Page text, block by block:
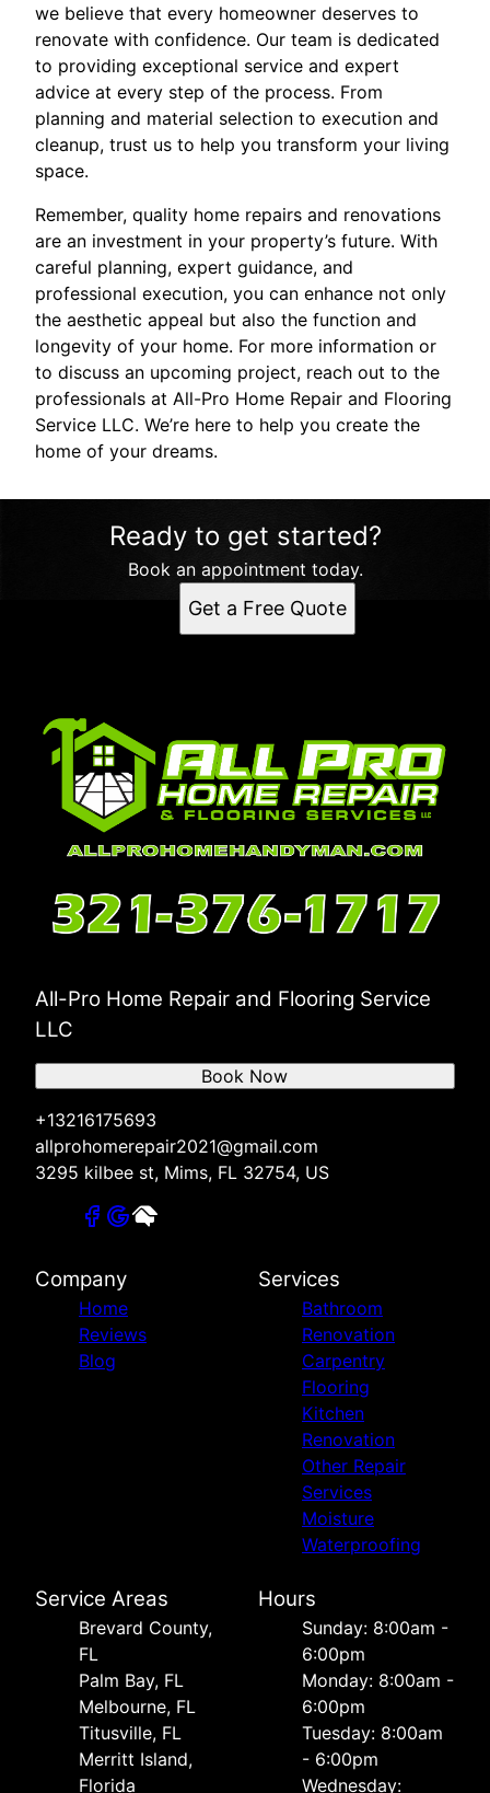
we believe that every homeowner deserves to
renovate with confidence. Our team is dedicated
to providing exceptional service and expert
advice at every step of the process. From
planning and material selection to execution and
cleanup, trust us to help you transform your living
space.
Remember, quality home repairs and renovations
are an investment in your property’s future. With
careful planning, expert guidance, and
professional execution, you can enhance not only
the aesthetic appeal but also the function and
longevity of your home. For more information or
to discuss an upcoming project, reach out to the
professionals at All-Pro Home Repair and Flooring
Service LLC. We’re here to help you create the
home of your dreams.
Ready to get started?
Book an appointment today.
Get a Free Quote
All-Pro Home Repair and Flooring Service
LLC
+13216175693
allprohomerepair2021@gmail.com
3295 kilbee st, Mims, FL 32754, US
Book Now
Company
Home
Reviews
Blog
Services
Bathroom
Renovation
Carpentry
Flooring
Kitchen
Renovation
Other Repair
Services
Moisture
Waterproofing
Service Areas
Brevard County,
FL
Palm Bay, FL
Melbourne, FL
Titusville, FL
Merritt Island,
Florida
Hours
Sunday: 8:00am -
6:00pm
Monday: 8:00am -
6:00pm
Tuesday: 8:00am
- 6:00pm
Wednesday: